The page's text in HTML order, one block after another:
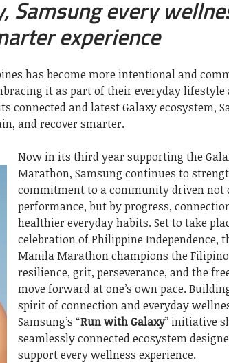
Samsung every
experience
has become more intentional and
it as part of their everyday lifestyle
connected and latest Galaxy ecosystem,
and recover smarter.
Now in its third year supporting the
Marathon, Samsung continues to
commitment to a community driven not
performance, but by progress,
healthier everyday habits. Set to take
celebration of Philippine Independence,
Manila Marathon champions the
resilience, grit, perseverance, and the
move forward at one’s own pace.
spirit of connection and everyday
Samsung’s “Run with Galaxy” initiative
seamlessly connected ecosystem
support every wellness experience.